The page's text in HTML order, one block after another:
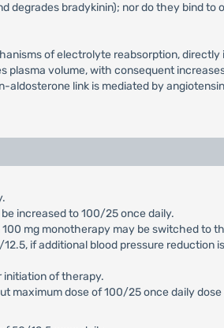
degrades bradykinin); nor do they bind
of electrolyte reabsorption,
volume, with consequent
aldosterone link is mediated by
increased to 100/25 once daily.
mg monotherapy may be switched to
if additional blood pressure reduction
of therapy.
maximum dose of 100/25 once daily